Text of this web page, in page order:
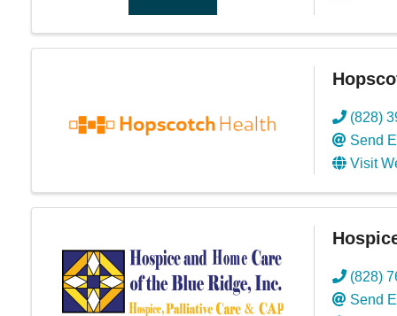
(828)
Send
Visit
(828)
Send